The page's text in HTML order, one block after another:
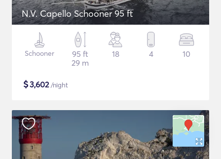
N.V. Capello Schooner 95 ft
Schooner
95 ft
29 m
18 4 10
$3,602/night